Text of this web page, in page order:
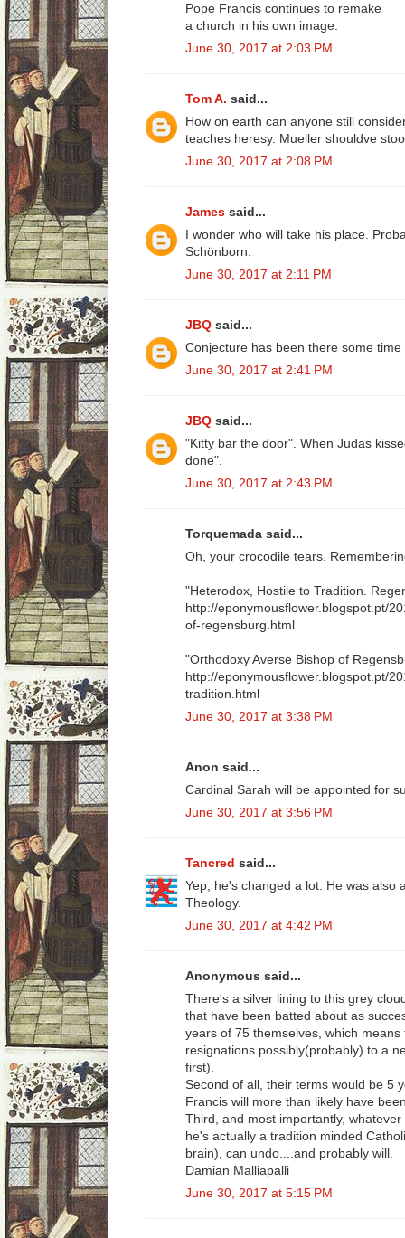
Pope Francis continues to remake
a church in his own image.
June 30, 2017 at 2:03 PM
Tom A. said...
How on earth can anyone still
teaches heresy. Mueller shouldve
June 30, 2017 at 2:08 PM
James said...
I wonder who will take his place.
Schönborn.
June 30, 2017 at 2:11 PM
JBQ said...
Conjecture has been there some
June 30, 2017 at 2:41 PM
JBQ said...
"Kitty bar the door". When Judas
done".
June 30, 2017 at 2:43 PM
Torquemada said...
Oh, your crocodile tears.
"Heterodox, Hostile to Tradition.
http://eponymousflower.blogspot.pt/
of-regensburg.html
"Orthodoxy Averse Bishop of
http://eponymousflower.blogspot.pt/
tradition.html
June 30, 2017 at 3:38 PM
Anon said...
Cardinal Sarah will be appointed for
June 30, 2017 at 3:56 PM
Tancred said...
Yep, he's changed a lot. He was also
Theology.
June 30, 2017 at 4:42 PM
Anonymous said...
There's a silver lining to this grey
that have been batted about as
years of 75 themselves, which
resignations possibly(probably) to a
first).
Second of all, their terms would be 5
Francis will more than likely have
Third, and most importantly,
he's actually a tradition minded
brain), can undo....and probably will.
Damian Malliapalli
June 30, 2017 at 5:15 PM